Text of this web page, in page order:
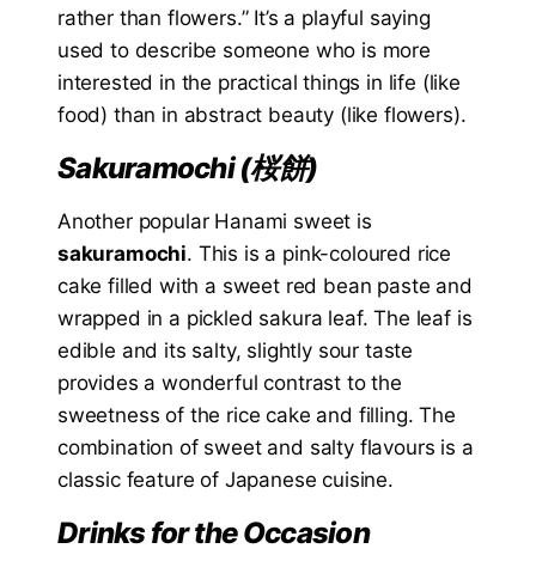
rather than flowers.” It’s a playful saying
used to describe someone who is more
interested in the practical things in life (like
food) than in abstract beauty (like flowers).
Sakuramochi (桜餅)
Another popular Hanami sweet is
sakuramochi. This is a pink-coloured rice
cake filled with a sweet red bean paste and
wrapped in a pickled sakura leaf. The leaf is
edible and its salty, slightly sour taste
provides a wonderful contrast to the
sweetness of the rice cake and filling. The
combination of sweet and salty flavours is a
classic feature of Japanese cuisine.
Drinks for the Occasion